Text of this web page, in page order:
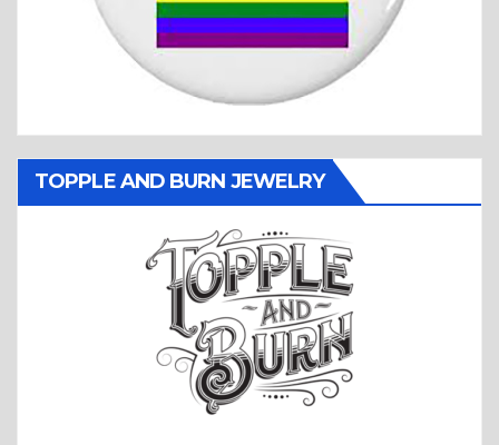
TOPPLE AND BURN JEWELRY